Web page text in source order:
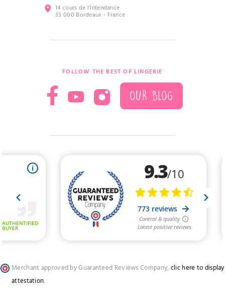
14 cours de l’Intendance
33 000 Bordeaux - France
FOLLOW THE BEST OF LINGERIE
OUR BLOG
Merchant approved by Guaranteed Reviews Company, clic here to display
attestation.